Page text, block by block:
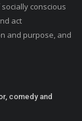
conscious
act
and purpose, and
comedy and